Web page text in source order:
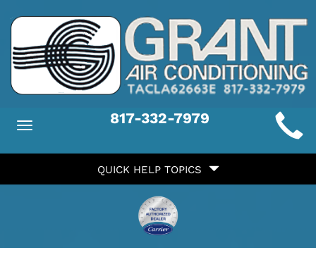
Toggle
817-332-7979
QUICK HELP TOPICS